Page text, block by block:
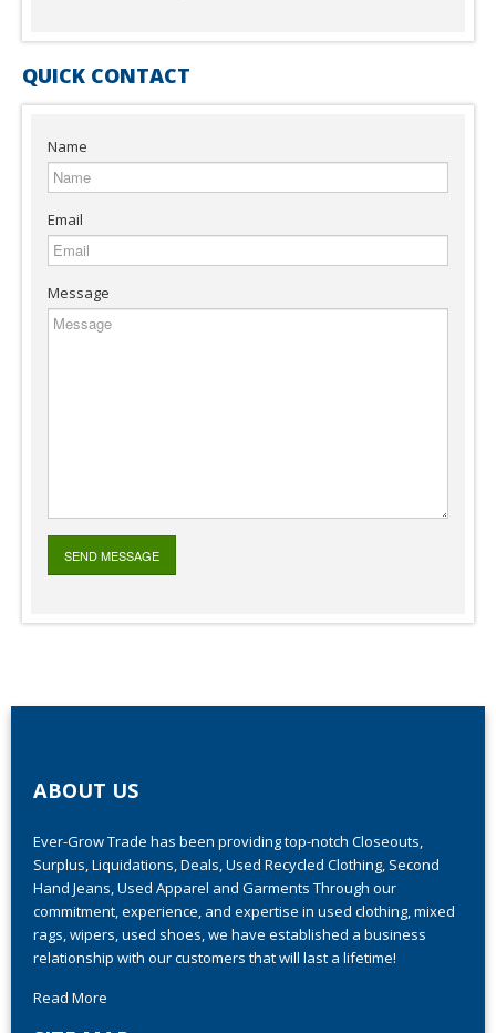
QUICK CONTACT
Name
Email
Message
Ever-Grow Trade has been providing top-notch Closeouts,
Surplus, Liquidations, Deals, Used Recycled Clothing, Second
Hand Jeans, Used Apparel and Garments Through our
commitment, experience, and expertise in used clothing, mixed
rags, wipers, used shoes, we have established a business